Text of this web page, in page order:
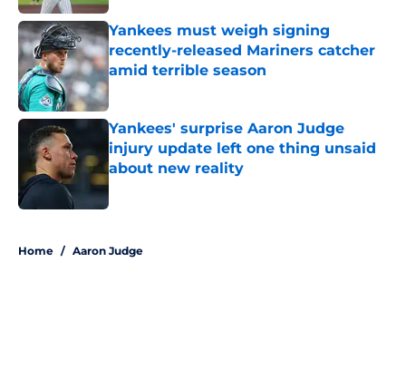
Yankees must weigh signing
recently-released Mariners catcher
amid terrible season
Yankees' surprise Aaron Judge
injury update left one thing unsaid
about new reality
Published by on Invalid Date
Home / Aaron Judge